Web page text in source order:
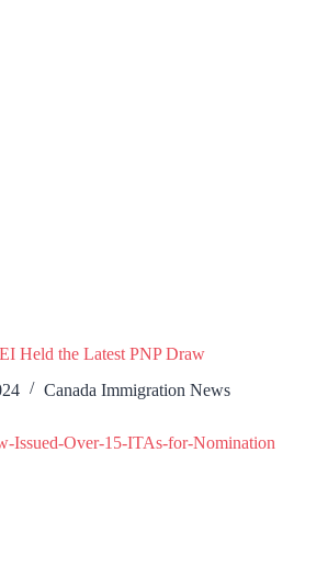
Held the Latest PNP Draw
Canada Immigration News